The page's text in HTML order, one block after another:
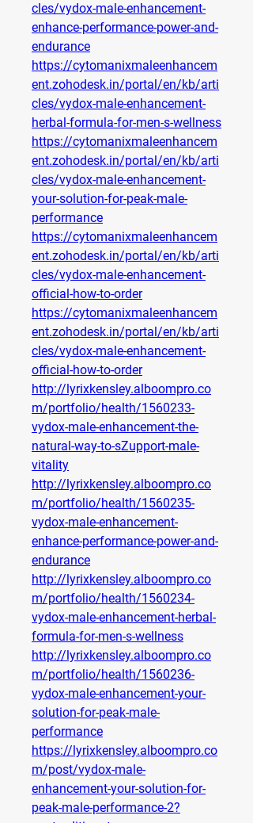
cles/vydox-male-enhancement-
enhance-performance-power-and-
endurance
https://cytomanixmaleenhancem
ent.zohodesk.in/portal/en/kb/arti
cles/vydox-male-enhancement-
herbal-formula-for-men-s-wellness
https://cytomanixmaleenhancem
ent.zohodesk.in/portal/en/kb/arti
cles/vydox-male-enhancement-
your-solution-for-peak-male-
performance
https://cytomanixmaleenhancem
ent.zohodesk.in/portal/en/kb/arti
cles/vydox-male-enhancement-
official-how-to-order
https://cytomanixmaleenhancem
ent.zohodesk.in/portal/en/kb/arti
cles/vydox-male-enhancement-
official-how-to-order
http://lyrixkensley.alboompro.co
m/portfolio/health/1560233-
vydox-male-enhancement-the-
natural-way-to-sZupport-male-
vitality
http://lyrixkensley.alboompro.co
m/portfolio/health/1560235-
vydox-male-enhancement-
enhance-performance-power-and-
endurance
http://lyrixkensley.alboompro.co
m/portfolio/health/1560234-
vydox-male-enhancement-herbal-
formula-for-men-s-wellness
http://lyrixkensley.alboompro.co
m/portfolio/health/1560236-
vydox-male-enhancement-your-
solution-for-peak-male-
performance
https://lyrixkensley.alboompro.co
m/post/vydox-male-
enhancement-your-solution-for-
peak-male-performance-2?